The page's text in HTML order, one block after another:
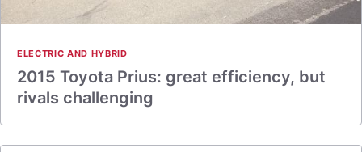
ELECTRIC AND HYBRID
2015 Toyota Prius: great efficiency, but
rivals challenging